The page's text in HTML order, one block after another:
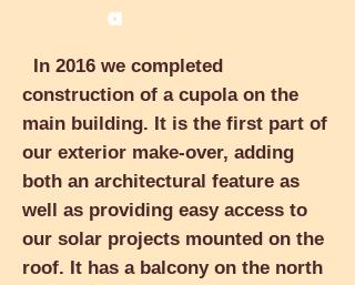
a
In 2016 we completed
construction of a cupola on the
main building. It is the first part of
our exterior make-over, adding
both an architectural feature as
well as providing easy access to
our solar projects mounted on the
roof. It has a balcony on the north